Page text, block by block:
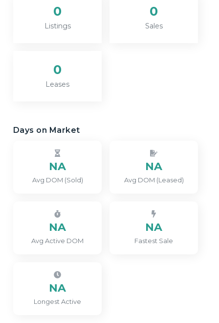
0
Listings
0
Sales
0
Leases
Days on Market
NA
Avg DOM (Sold)
NA
Avg DOM (Leased)
NA
Avg Active DOM
NA
Fastest Sale
NA
Longest Active